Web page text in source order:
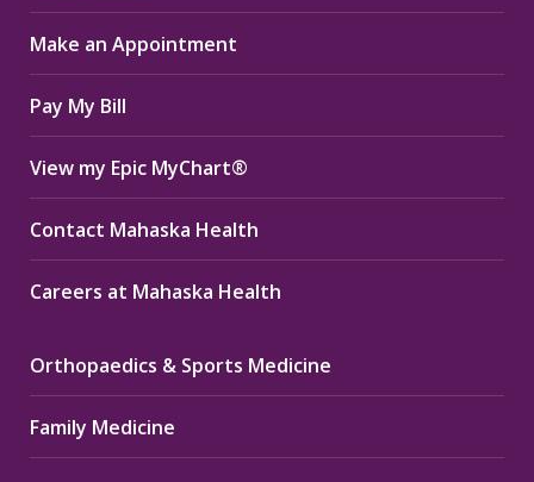
in
new
window
in
new
window
in
new
window
Make an Appointment
Pay My Bill
View my Epic MyChart®
Contact Mahaska Health
Careers at Mahaska Health
Orthopaedics & Sports Medicine
Family Medicine